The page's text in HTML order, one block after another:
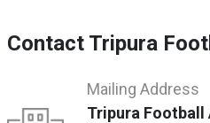
Contact Tripura
Mailing Address
Tripura Football